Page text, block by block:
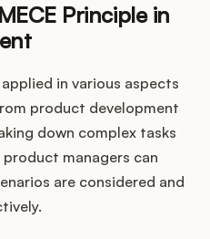
Principle in
in various aspects
product development
down complex tasks
managers can
are considered and